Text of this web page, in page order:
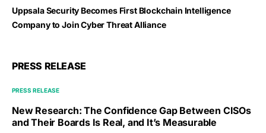
Uppsala Security Becomes First Blockchain Intelligence
Company to Join Cyber Threat Alliance
PRESS RELEASE
PRESS RELEASE
New Research: The Confidence Gap Between CISOs
and Their Boards Is Real, and It’s Measurable